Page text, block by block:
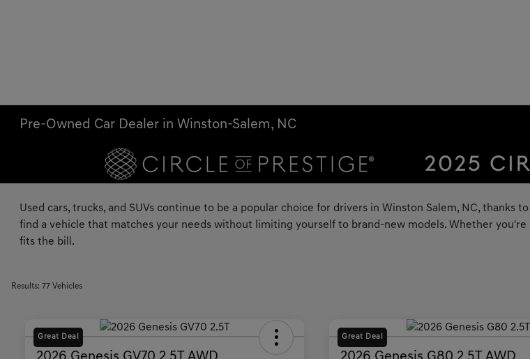
Pre-Owned Car Dealer in Winston-Salem, NC
Used cars, trucks, and SUVs continue to be a popular choice for drivers in Winston Salem, NC,
find a vehicle that matches your needs without limiting yourself to brand-new models. Whether
fits the bill.
Results: 77 Vehicles
Great Deal Great Deal